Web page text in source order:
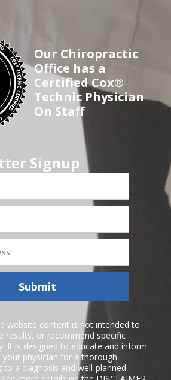
Our Chiropractic
Office has a
Certified Cox®
Technic Physician
On Staff
Signup
Submit
website content is not intended to
results, or recommend specific
It is designed to educate and inform
your physician for a thorough
to a diagnosis and well-planned